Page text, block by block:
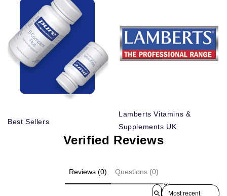
Best Sellers
Lamberts Vitamins &
Supplements UK
Verified Reviews
Reviews (0) Questions (0)
Sort reviews by